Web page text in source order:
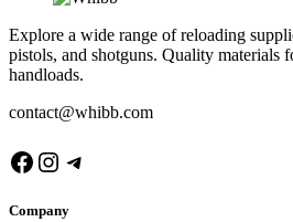
Explore a wide range of reloading
pistols, and shotguns. Quality materials
handloads.
contact@whibb.com
Facebook
Instagram
Telegram
Company